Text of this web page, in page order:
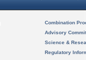
Combination
Advisory
Science &
Regulatory